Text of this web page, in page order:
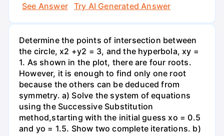
See Answer
Try AI Generated Answer
Determine the points of intersection between
the circle, x2 +y2 = 3, and the hyperbola, xy =
1. As shown in the plot, there are four roots.
However, it is enough to find only one root
because the others can be deduced from
symmetry. a) Solve the system of equations
using the Successive Substitution
method,starting with the initial guess xo = 0.5
and yo = 1.5. Show two complete iterations. b)